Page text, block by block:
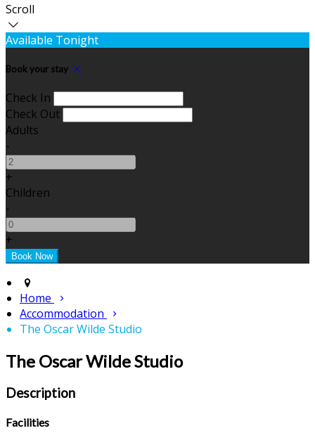
Scroll
Available Tonight
Book your stay
Check In
Check Out
Adults
-
+
Children
-
+
Home
Accommodation
The Oscar Wilde Studio
The Oscar Wilde Studio
Description
Facilities